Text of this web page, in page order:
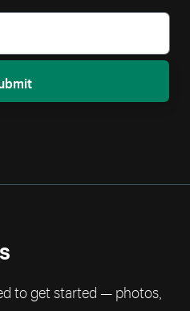
to get started — photos,